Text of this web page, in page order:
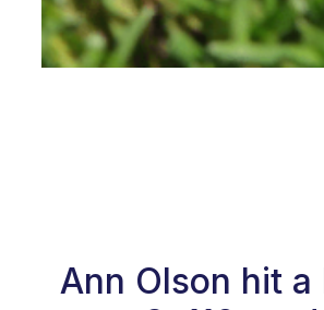
Ann Olson hit